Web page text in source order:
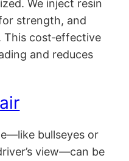
We inject resin
strength, and
cost‑effective
and reduces
bullseyes or
view—can be